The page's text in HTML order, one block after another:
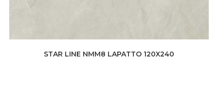
STAR LINE NMM8 LAPATTO 120X240